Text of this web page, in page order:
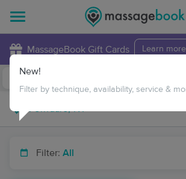
MassageBook Gift Cards Learn more
Filter: All
New!
Filter by technique, availability, service &